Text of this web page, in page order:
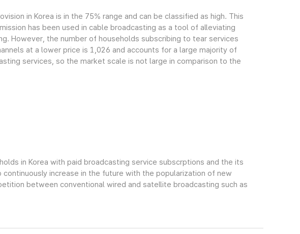
in Korea is in the 75% range and can be classified as high. This
has been used in cable broadcasting as a tool of alleviating
However, the number of households subscribing to tear services
at a lower price is 1,026 and accounts for a large majority of
services, so the market scale is not large in comparison to the
in Korea with paid broadcasting service subscrptions and the its
increase in the future with the popularization of new
between conventional wired and satellite broadcasting such as